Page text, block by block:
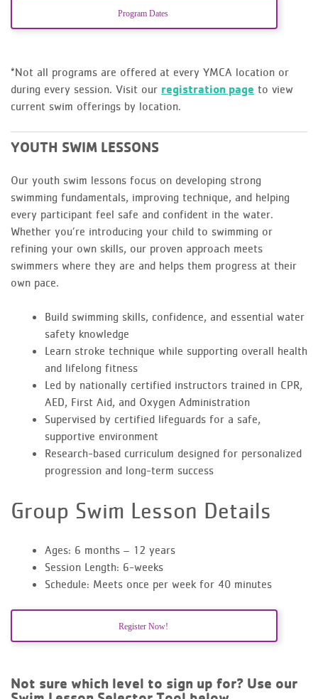
Program Dates
*Not all programs are offered at every YMCA location or
during every session. Visit our registration page to view
current swim offerings by location.
YOUTH SWIM LESSONS
Our youth swim lessons focus on developing strong
swimming fundamentals, improving technique, and helping
every participant feel safe and confident in the water.
Whether you’re introducing your child to swimming or
refining your own skills, our proven approach meets
swimmers where they are and helps them progress at their
own pace.
Build swimming skills, confidence, and essential water
safety knowledge
Learn stroke technique while supporting overall health
and lifelong fitness
Led by nationally certified instructors trained in CPR,
AED, First Aid, and Oxygen Administration
Supervised by certified lifeguards for a safe,
supportive environment
Research-based curriculum designed for personalized
progression and long-term success
Group Swim Lesson Details
Ages: 6 months – 12 years
Session Length: 6-weeks
Schedule: Meets once per week for 40 minutes
Register Now!
Not sure which level to sign up for? Use our